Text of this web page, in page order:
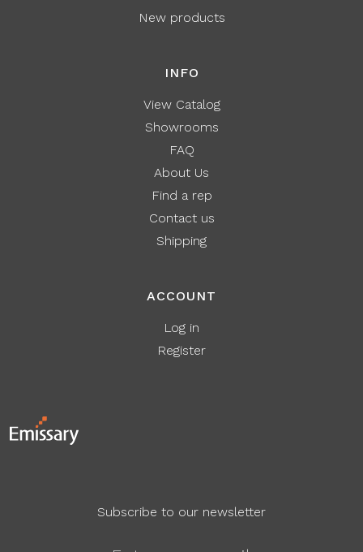
New products
INFO
View Catalog
Showrooms
FAQ
About Us
Find a rep
Contact us
Shipping
ACCOUNT
Log in
Register
Subscribe to our newsletter